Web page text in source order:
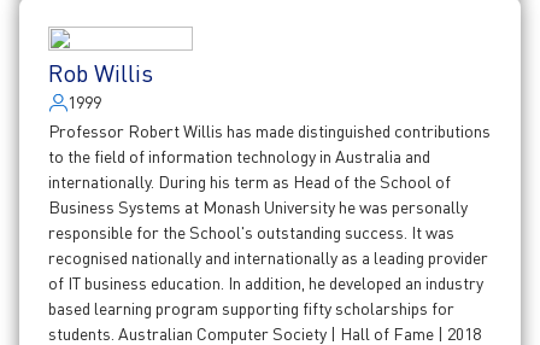
Rob Willis
1999
Professor Robert Willis has made distinguished contributions
to the field of information technology in Australia and
internationally. During his term as Head of the School of
Business Systems at Monash University he was personally
responsible for the School's outstanding success. It was
recognised nationally and internationally as a leading provider
of IT business education. In addition, he developed an industry
based learning program supporting fifty scholarships for
students. Australian Computer Society | Hall of Fame | 2018